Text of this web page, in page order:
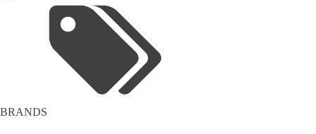
BRANDS